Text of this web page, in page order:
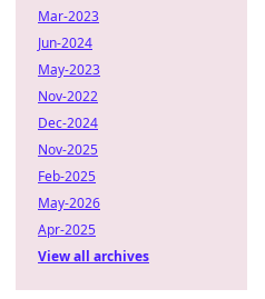
Mar-2023
Jun-2024
May-2023
Nov-2022
Dec-2024
Nov-2025
Feb-2025
May-2026
Apr-2025
View all archives